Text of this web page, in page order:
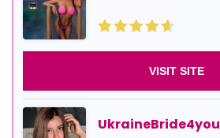
VISIT SITE
UkraineBride4you